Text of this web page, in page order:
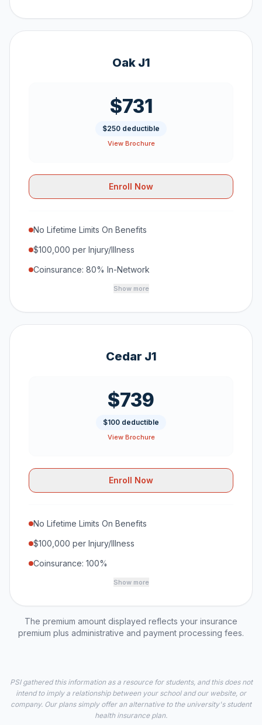
Oak J1
$731
$250 deductible
View Brochure
Enroll Now
No Lifetime Limits On Benefits
$100,000 per Injury/Illness
Coinsurance: 80% In-Network
Show more
Cedar J1
$739
$100 deductible
View Brochure
Enroll Now
No Lifetime Limits On Benefits
$100,000 per Injury/Illness
Coinsurance: 100%
Show more
The premium amount displayed reflects your insurance
premium plus administrative and payment processing fees.
PSI gathered this information as a resource for students, and this does not
intend to imply a relationship between your school and our website, or
company. Our plans simply offer an alternative to the university's student
health insurance plan.